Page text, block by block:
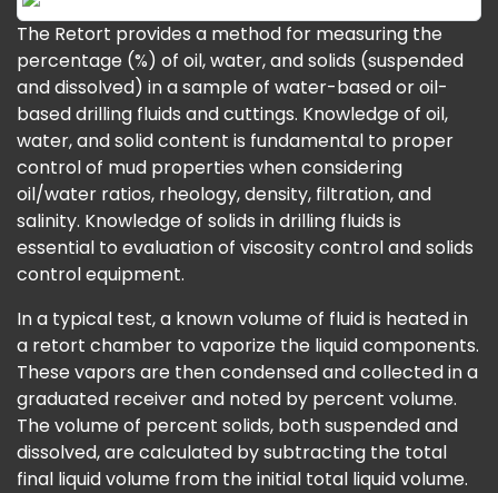
The Retort provides a method for measuring the
percentage (%) of oil, water, and solids (suspended
and dissolved) in a sample of water-based or oil-
based drilling fluids and cuttings. Knowledge of oil,
water, and solid content is fundamental to proper
control of mud properties when considering
oil/water ratios, rheology, density, filtration, and
salinity. Knowledge of solids in drilling fluids is
essential to evaluation of viscosity control and solids
control equipment.
In a typical test, a known volume of fluid is heated in
a retort chamber to vaporize the liquid components.
These vapors are then condensed and collected in a
graduated receiver and noted by percent volume.
The volume of percent solids, both suspended and
dissolved, are calculated by subtracting the total
final liquid volume from the initial total liquid volume.